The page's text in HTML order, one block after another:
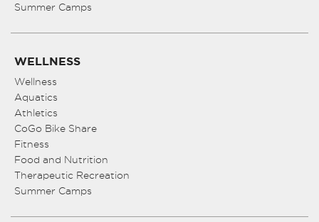
Summer Camps
WELLNESS
Wellness
Aquatics
Athletics
CoGo Bike Share
Fitness
Food and Nutrition
Therapeutic Recreation
Summer Camps